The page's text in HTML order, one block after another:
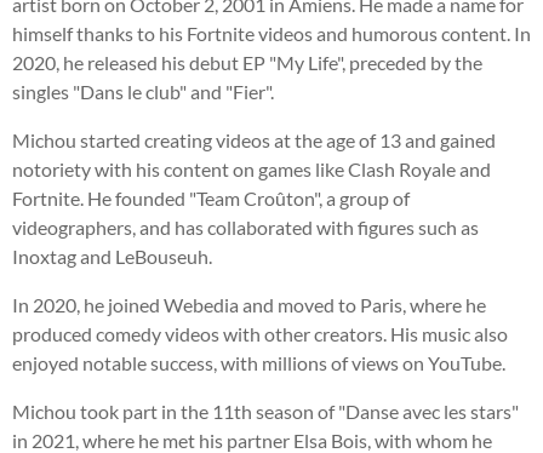
himself thanks to his Fortnite videos and humorous content. In
2020, he released his debut EP "My Life", preceded by the
singles "Dans le club" and "Fier".
Michou started creating videos at the age of 13 and gained
notoriety with his content on games like Clash Royale and
Fortnite. He founded "Team Croûton", a group of
videographers, and has collaborated with figures such as
Inoxtag and LeBouseuh.
In 2020, he joined Webedia and moved to Paris, where he
produced comedy videos with other creators. His music also
enjoyed notable success, with millions of views on YouTube.
Michou took part in the 11th season of "Danse avec les stars"
in 2021, where he met his partner Elsa Bois, with whom he